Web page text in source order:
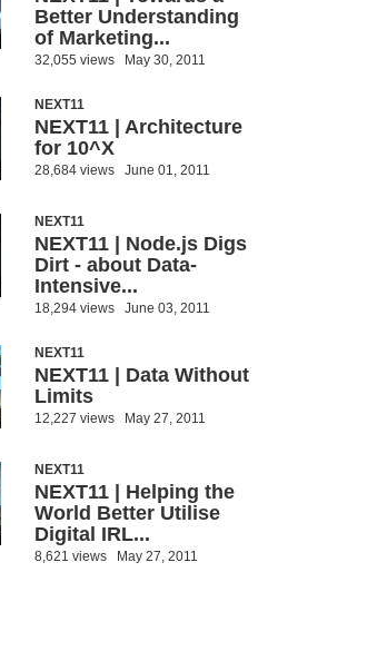
Better Understanding
of Marketing...
32,055 views May 30, 2011
NEXT11
NEXT11 | Architecture
for 10^X
28,684 views June 01, 2011
NEXT11
NEXT11 | Node.js Digs
Dirt - about Data-
Intensive...
18,294 views June 03, 2011
NEXT11
NEXT11 | Data Without
Limits
12,227 views May 27, 2011
NEXT11
NEXT11 | Helping the
World Better Utilise
Digital IRL...
8,621 views May 27, 2011